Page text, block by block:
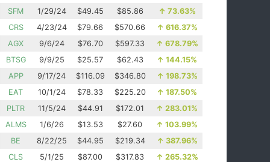
SFM
1/29/24 $49.45 $85.86 ↑ 73.63%
CRS
4/23/24 $79.66 $570.66 ↑ 616.37%
AGX
9/6/24 $76.70 $597.33 ↑ 678.79%
BTSG
9/9/25 $25.57 $62.43 ↑ 144.15%
APP
9/17/24 $116.09 $346.80 ↑ 198.73%
EAT
10/1/24 $78.33 $225.20 ↑ 187.50%
PLTR
11/5/24 $44.91 $172.01 ↑ 283.01%
ALMS
1/6/26 $13.53 $27.60 ↑ 103.99%
BE
8/22/25 $44.95 $219.34 ↑ 387.96%
CLS
5/1/25 $87.00 $317.83 ↑ 265.32%